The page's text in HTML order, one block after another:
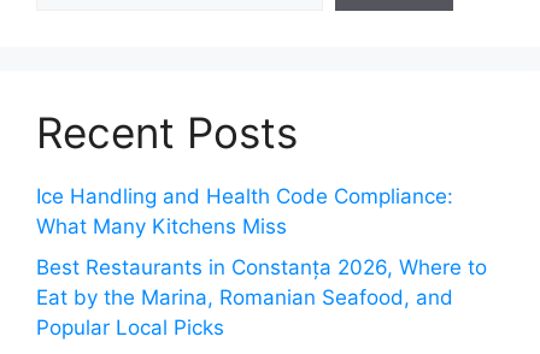
Recent Posts
Ice Handling and Health Code Compliance:
What Many Kitchens Miss
Best Restaurants in Constanța 2026, Where to
Eat by the Marina, Romanian Seafood, and
Popular Local Picks